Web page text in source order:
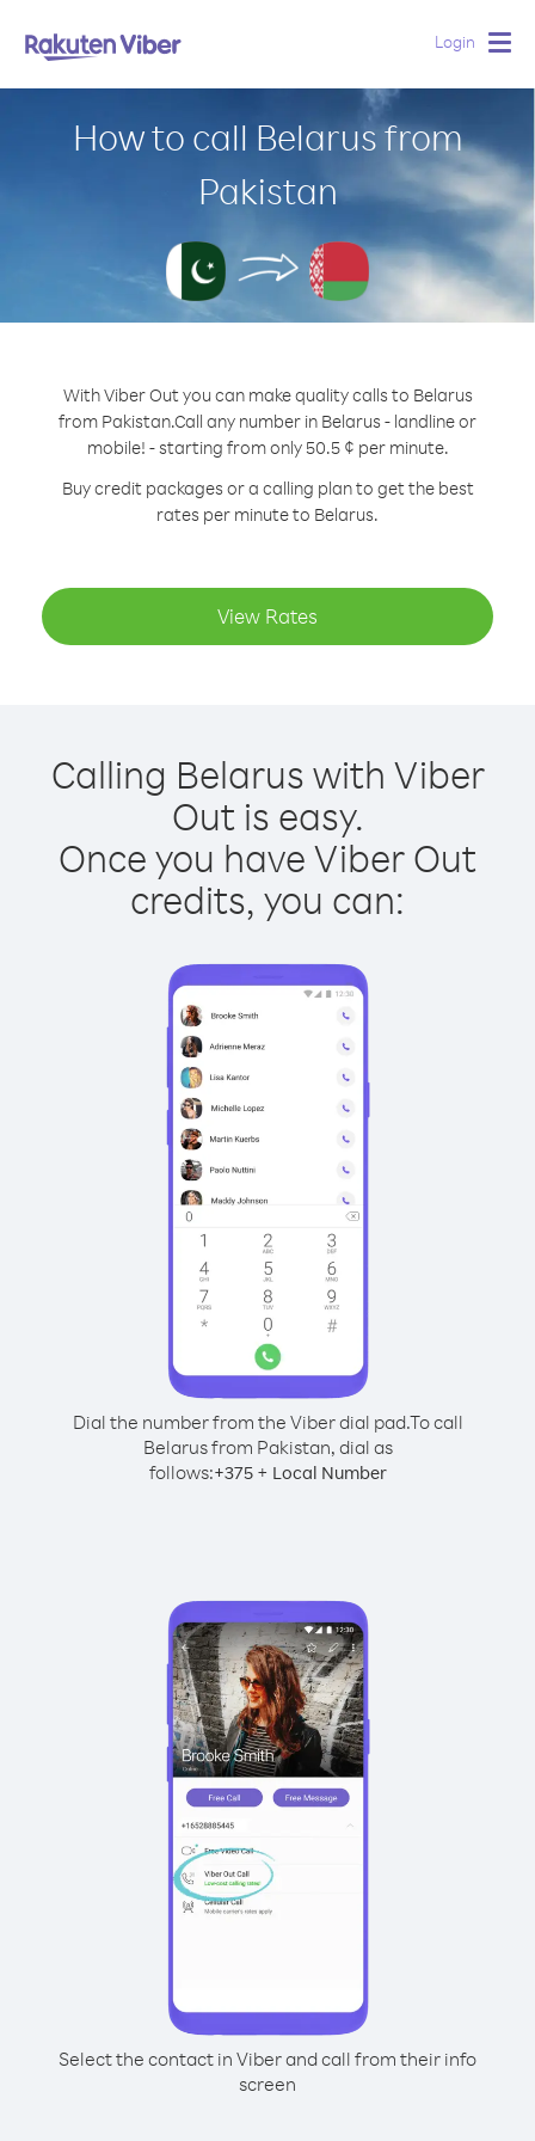
Login
How to call Belarus from
Pakistan
With Viber Out you can make quality calls to Belarus
from Pakistan.Call any number in Belarus - landline or
mobile! - starting from only 50.5 ¢ per minute.
Buy credit packages or a calling plan to get the best
rates per minute to Belarus.
View Rates
Calling Belarus with Viber
Out is easy.
Once you have Viber Out
credits, you can:
Dial the number from the Viber dial pad.To call
Belarus from Pakistan, dial as
follows:+375+ Local Number
Select the contact in Viber and call from their info
screen